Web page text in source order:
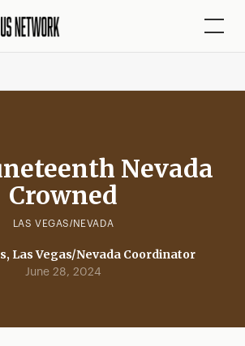
Nevada
Crowned
LAS VEGAS/NEVADA
Las Vegas/Nevada Coordinator
June 28, 2024